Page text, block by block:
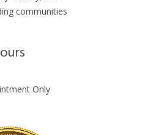
communities
Only